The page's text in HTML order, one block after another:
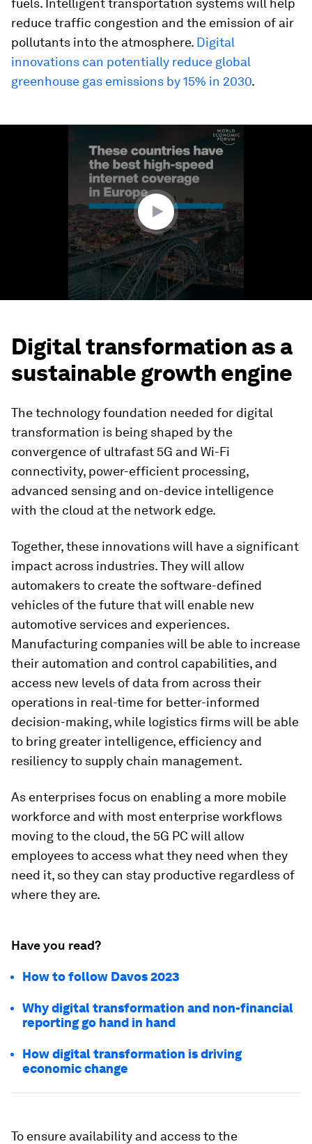
fuels. Intelligent transportation systems will help
reduce traffic congestion and the emission of air
pollutants into the atmosphere. Digital
innovations can potentially reduce global
greenhouse gas emissions by 15% in 2030.
Digital transformation as a
sustainable growth engine
The technology foundation needed for digital
transformation is being shaped by the
convergence of ultrafast 5G and Wi-Fi
connectivity, power-efficient processing,
advanced sensing and on-device intelligence
with the cloud at the network edge.
Together, these innovations will have a significant
impact across industries. They will allow
automakers to create the software-defined
vehicles of the future that will enable new
automotive services and experiences.
Manufacturing companies will be able to increase
their automation and control capabilities, and
access new levels of data from across their
operations in real-time for better-informed
decision-making, while logistics firms will be able
to bring greater intelligence, efficiency and
resiliency to supply chain management.
As enterprises focus on enabling a more mobile
workforce and with most enterprise workflows
moving to the cloud, the 5G PC will allow
employees to access what they need when they
need it, so they can stay productive regardless of
where they are.
Have you read?
How to follow Davos 2023
Why digital transformation and non-financial
reporting go hand in hand
How digital transformation is driving
economic change
To ensure availability and access to the